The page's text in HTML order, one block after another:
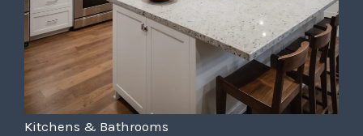
Kitchens & Bathrooms